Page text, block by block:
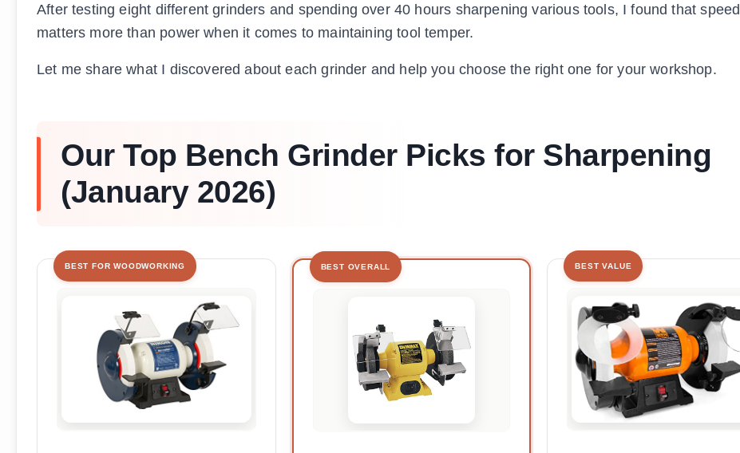
After testing eight different grinders and spending over 40 hours sharpening various tools, I found that speed
matters more than power when it comes to maintaining tool temper.
Let me share what I discovered about each grinder and help you choose the right one for your workshop.
Our Top Bench Grinder Picks for Sharpening
(January 2026)
BEST FOR WOODWORKING BEST OVERALL BEST VALUE